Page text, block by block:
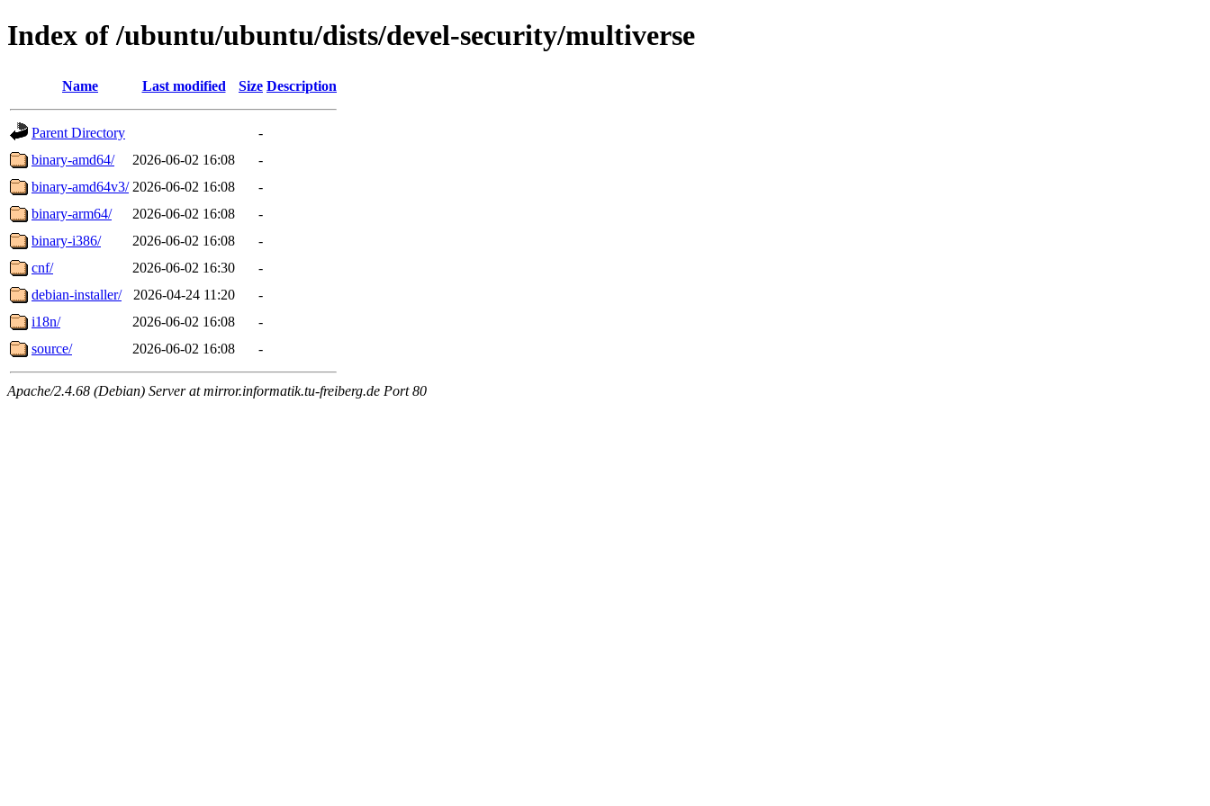
Index of /ubuntu/ubuntu/dists/devel-security/multiverse
Name Last modified Size Description
Parent Directory
-
binary-amd64/
2026-06-02 16:08
-
binary-amd64v3/ 2026-06-02 16:08
-
binary-arm64/
2026-06-02 16:08
-
binary-i386/
2026-06-02 16:08
-
cnf/
2026-06-02 16:30
-
debian-installer/
2026-04-24 11:20
-
i18n/
2026-06-02 16:08
-
source/
2026-06-02 16:08 -
Apache/2.4.68 (Debian) Server at mirror.informatik.tu-freiberg.de Port 80